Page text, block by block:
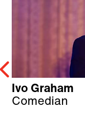
Ivo Graham
Comedian